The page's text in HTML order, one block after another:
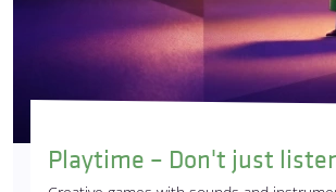
Playtime – Don't just